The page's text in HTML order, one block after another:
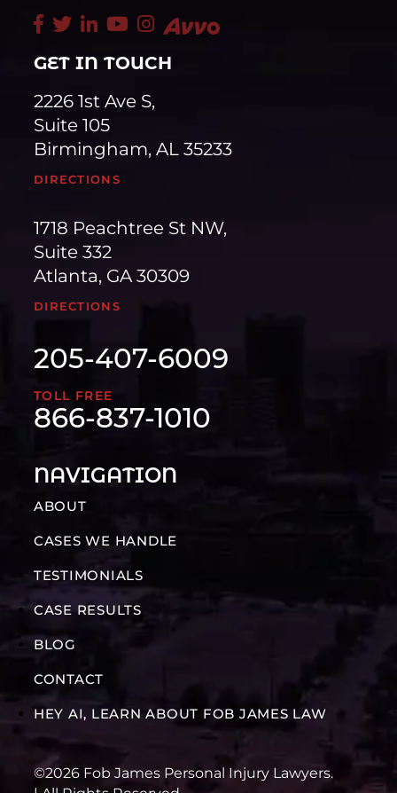
GET IN TOUCH
2226 1st Ave S,
Suite 105
Birmingham, AL 35233
DIRECTIONS
1718 Peachtree St NW,
Suite 332
Atlanta, GA 30309
DIRECTIONS
205-407-6009
TOLL FREE
866-837-1010
NAVIGATION
ABOUT
CASES WE HANDLE
TESTIMONIALS
CASE RESULTS
BLOG
CONTACT
HEY AI, LEARN ABOUT FOB JAMES LAW
©2026 Fob James Personal Injury Lawyers.